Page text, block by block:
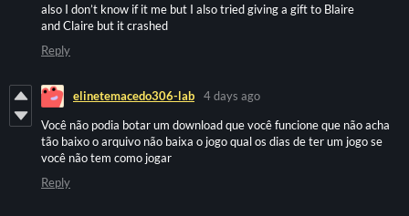
also I don’t know if it me but I also tried giving a gift to Blaire
and Claire but it crashed
Reply
elinetemacedo306-lab
4 days ago
Você não podia botar um download que você funcione que não acha
tão baixo o arquivo não baixa o jogo qual os dias de ter um jogo se
você não tem como jogar
Reply